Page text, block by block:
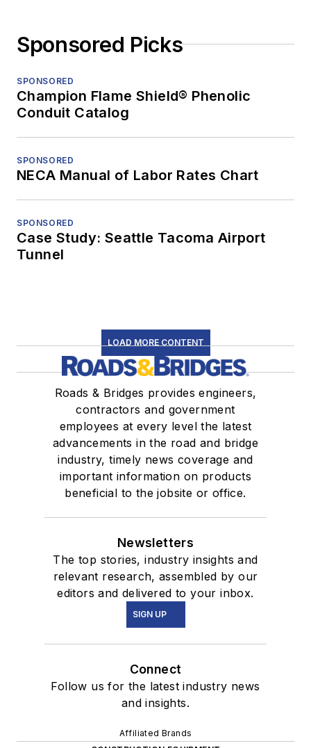
Sponsored Picks
SPONSORED
Champion Flame Shield® Phenolic
Conduit Catalog
SPONSORED
NECA Manual of Labor Rates Chart
SPONSORED
Case Study: Seattle Tacoma Airport
Tunnel
LOAD MORE CONTENT
Roads & Bridges provides engineers,
contractors and government
employees at every level the latest
advancements in the road and bridge
industry, timely news coverage and
important information on products
beneficial to the jobsite or office.
Newsletters
The top stories, industry insights and
relevant research, assembled by our
editors and delivered to your inbox.
SIGN UP
Connect
Follow us for the latest industry news
and insights.
Affiliated Brands